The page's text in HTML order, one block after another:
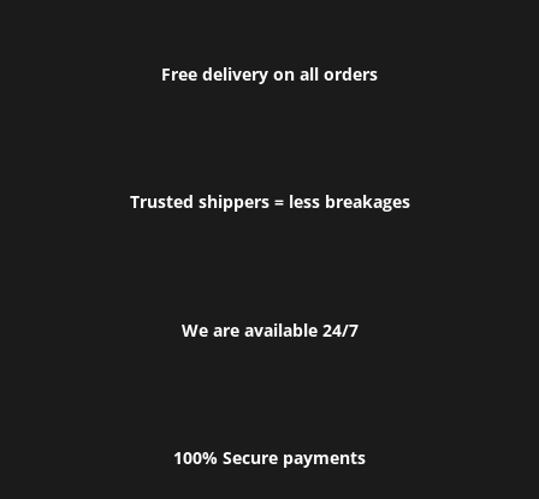
Free delivery on all orders
Trusted shippers = less breakages
We are available 24/7
100% Secure payments